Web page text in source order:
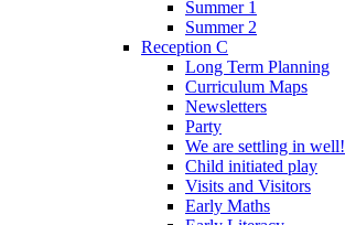
Summer 1
Summer 2
Reception C
Long Term Planning
Curriculum Maps
Newsletters
Party
We are settling in well!
Child initiated play
Visits and Visitors
Early Maths